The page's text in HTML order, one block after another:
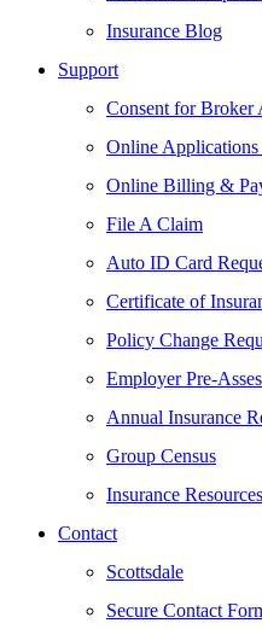
Insurance Blog
Support
Consent for Broker
Online
Online Billing &
File A Claim
Auto ID Card
Certificate of
Policy Change
Employer Pre-
Annual Insurance
Group Census
Insurance Resources
Contact
Scottsdale
Secure Contact